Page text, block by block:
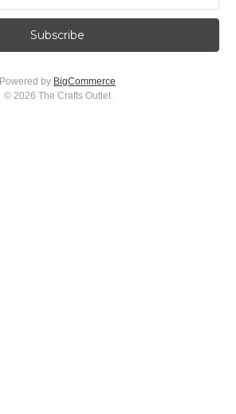
Powered by BigCommerce
© 2026 The Crafts Outlet